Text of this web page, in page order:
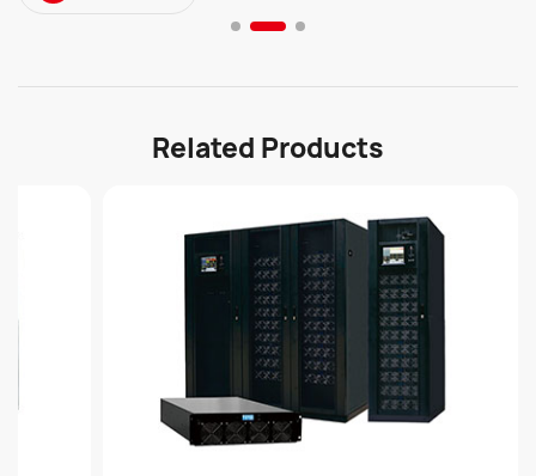
continuous and stable power supply.
Related Products